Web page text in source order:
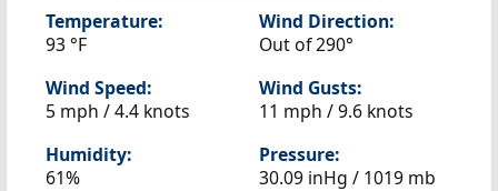
Temperature:
93 °F
Wind Direction:
Out of 290°
Wind Speed:
5 mph / 4.4 knots
Wind Gusts:
11 mph / 9.6 knots
Humidity:
61%
Pressure:
30.09 inHg / 1019 mb